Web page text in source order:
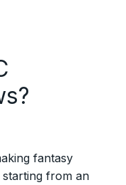
fantasy
starting from an